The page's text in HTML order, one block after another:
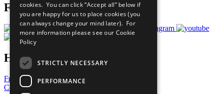
Follow Us
Have a Question?
Frequently Asked Questions
Contact Us
cookies. You can click “Accept all” below if
you are happy for us to place cookies (you
can always change your mind later). For
more information please see our Cookie
Policy
STRICTLY NECESSARY
PERFORMANCE